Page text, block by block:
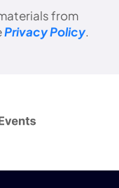
from
Privacy Policy.